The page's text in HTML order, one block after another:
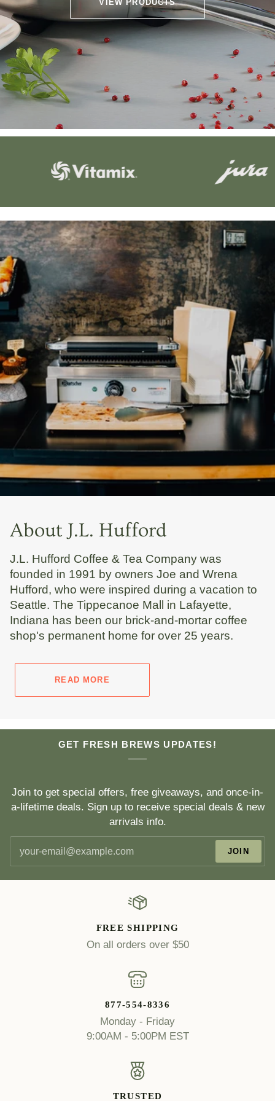
VIEW PRODUCTS
About J.L. Hufford
J.L. Hufford Coffee & Tea Company was
founded in 1991 by owners Joe and Wrena
Hufford, who were inspired during a vacation to
Seattle. The Tippecanoe Mall in Lafayette,
Indiana has been our brick-and-mortar coffee
shop's permanent home for over 25 years.
READ MORE
GET FRESH BREWS UPDATES!
Join to get special offers, free giveaways, and once-in-
a-lifetime deals. Sign up to receive special deals & new
arrivals info.
JOIN
FREE SHIPPING
On all orders over $50
877-554-8336
Monday - Friday
9:00AM - 5:00PM EST
TRUSTED